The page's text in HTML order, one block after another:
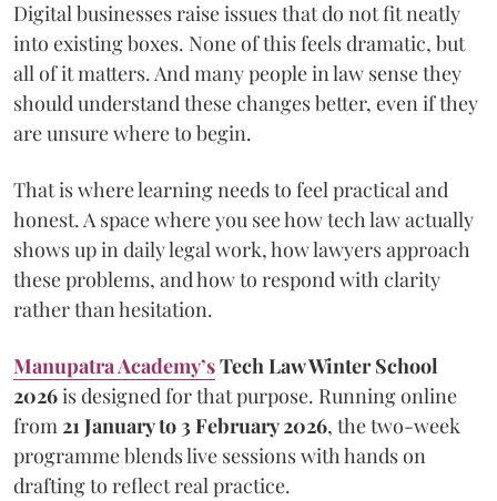
Digital businesses raise issues that do not fit neatly
into existing boxes. None of this feels dramatic, but
all of it matters. And many people in law sense they
should understand these changes better, even if they
are unsure where to begin.
That is where learning needs to feel practical and
honest. A space where you see how tech law actually
shows up in daily legal work, how lawyers approach
these problems, and how to respond with clarity
rather than hesitation.
Manupatra Academy’sTech Law Winter School
2026is designed for that purpose. Running online
from 21 January to 3 February 2026, the two-week
programme blends live sessions with hands on
drafting to reflect real practice.